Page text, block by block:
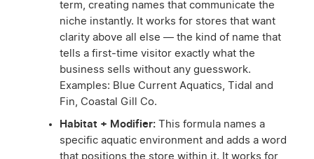
term, creating names that communicate the
niche instantly. It works for stores that want
clarity above all else — the kind of name that
tells a first-time visitor exactly what the
business sells without any guesswork.
Examples: Blue Current Aquatics, Tidal and
Fin, Coastal Gill Co.
Habitat + Modifier: This formula names a
specific aquatic environment and adds a word
that positions the store within it. It works for